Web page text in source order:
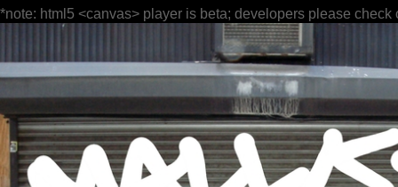
*note: html5 <canvas> player is beta; developers please check